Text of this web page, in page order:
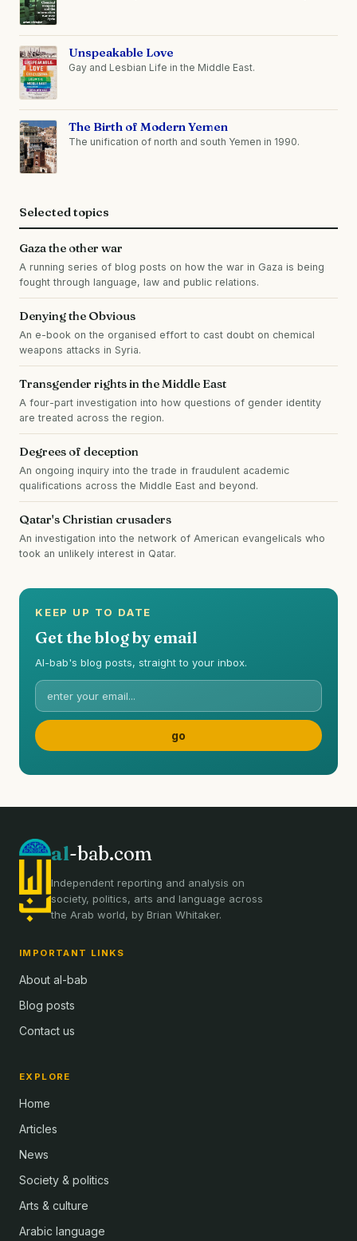
Unspeakable Love
Gay and Lesbian Life in the Middle East.
The Birth of Modern Yemen
The unification of north and south Yemen in 1990.
Selected topics
Gaza the other war
A running series of blog posts on how the war in Gaza is being
fought through language, law and public relations.
Denying the Obvious
An e-book on the organised effort to cast doubt on chemical
weapons attacks in Syria.
Transgender rights in the Middle East
A four-part investigation into how questions of gender identity
are treated across the region.
Degrees of deception
An ongoing inquiry into the trade in fraudulent academic
qualifications across the Middle East and beyond.
Qatar's Christian crusaders
An investigation into the network of American evangelicals who
took an unlikely interest in Qatar.
KEEP UP TO DATE
Get the blog by email
Al-bab's blog posts, straight to your inbox.
al-bab.com
Independent reporting and analysis on
society, politics, arts and language across
the Arab world, by Brian Whitaker.
IMPORTANT LINKS
About al-bab
Blog posts
Contact us
EXPLORE
Home
Articles
News
Society & politics
Arts & culture
Arabic language